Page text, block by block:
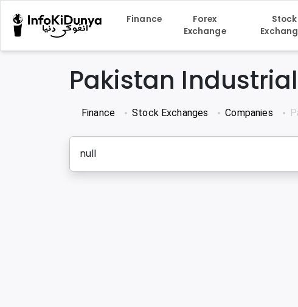
Finance
Forex
Exchange
Stock
Pakistan
Finance Stock Exchanges Companies
null